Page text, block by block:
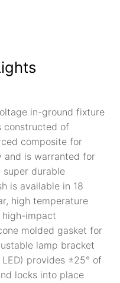
in-ground fixture
constructed of
composite for
and is warranted for
super durable
is available in 18
high temperature
impact
molded gasket for
lamp bracket
provides ±25° of
locks into place